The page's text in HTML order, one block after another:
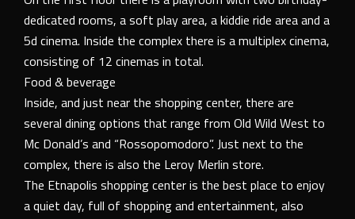
dedicated rooms, a soft play area, a kiddie ride area and a
5d cinema. Inside the complex there is a multiplex cinema,
consisting of 12 cinemas in total.
Food & beverage
Inside, and just near the shopping center, there are
several dining options that range from Old Wild West to
Mc Donald’s and “Rossopomodoro”. Just next to the
complex, there is also the Leroy Merlin store.
The Etnapolis shopping center is the best place to enjoy
a quiet day, full of shopping and entertainment, also